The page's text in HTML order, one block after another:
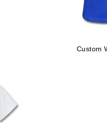
Custom